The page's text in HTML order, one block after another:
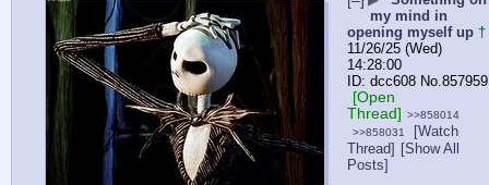
my mind in
opening myself up †
11/26/25 (Wed)
14:28:00
dcc608 No. 857959
[Open
Thread] >>858014
>>858031
[Watch
Thread] [Show All
Posts]